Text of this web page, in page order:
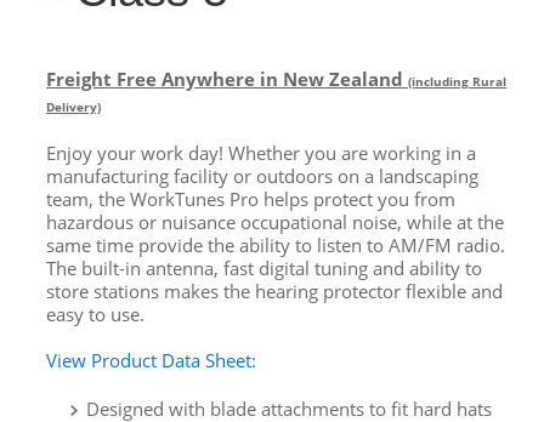
Freight Free Anywhere in New Zealand (including Rural
Delivery)
Enjoy your work day! Whether you are working in a
manufacturing facility or outdoors on a landscaping
team, the WorkTunes Pro helps protect you from
hazardous or nuisance occupational noise, while at the
same time provide the ability to listen to AM/FM radio.
The built-in antenna, fast digital tuning and ability to
store stations makes the hearing protector flexible and
easy to use.
View Product Data Sheet:
Designed with blade attachments to fit hard hats